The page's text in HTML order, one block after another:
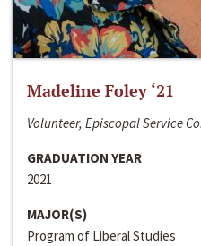
Madeline Foley ‘21
Volunteer, Episcopal Service
GRADUATION YEAR
2021
MAJOR(S)
Program of Liberal Studies